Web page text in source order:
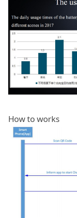
How to works